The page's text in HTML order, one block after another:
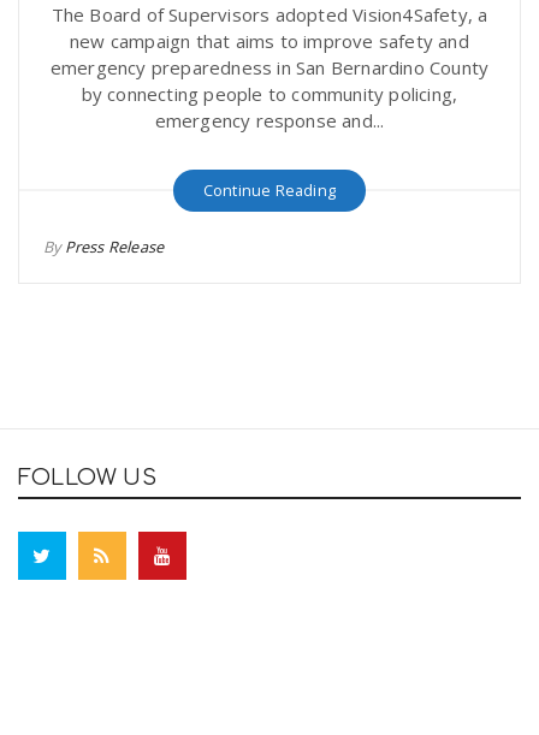
The Board of Supervisors adopted Vision4Safety, a
new campaign that aims to improve safety and
emergency preparedness in San Bernardino County
by connecting people to community policing,
emergency response and...
Continue Reading
ByPress Release
FOLLOW US